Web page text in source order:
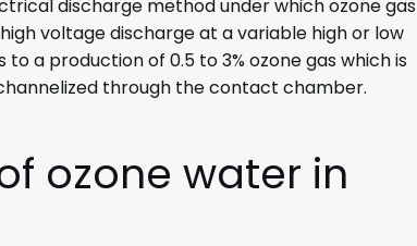
discharge method under which ozone gas
voltage discharge at a variable high or low
a production of 0.5 to 3% ozone gas which is
through the contact chamber.
ozone water in